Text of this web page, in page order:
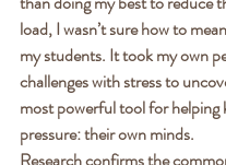
load, I wasn’t sure how to
my students. It took my own
challenges with stress to
most powerful tool for helping
pressure: their own minds.